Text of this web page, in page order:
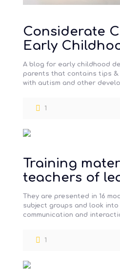
Considerate
Early
Education
A blog for early childhood
parents that contains tips
with autism and other
1
Training
teachers of
severe,
complex
difficulties
They are presented in 16
subject groups and look
communication and
1